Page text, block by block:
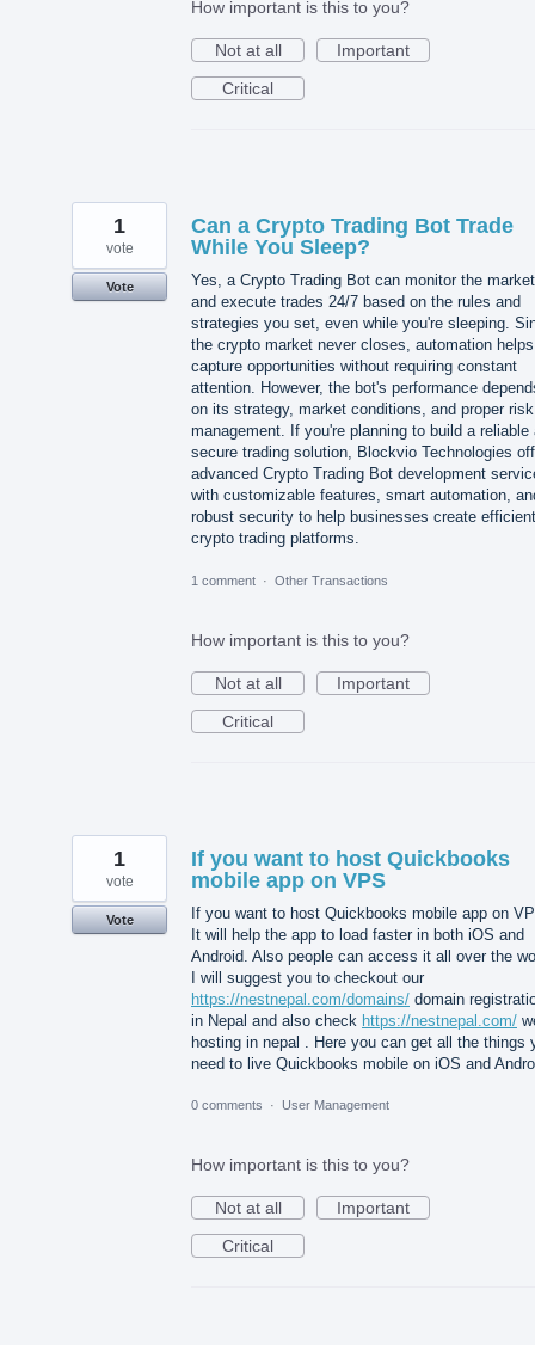
How important is this to you?
Not at all
Important
Critical
Can a Crypto Trading Bot Trade
While You Sleep?
Yes, a Crypto Trading Bot can monitor the market
and execute trades 24/7 based on the rules and
strategies you set, even while you're sleeping.
the crypto market never closes, automation helps
capture opportunities without requiring constant
attention. However, the bot's performance
on its strategy, market conditions, and proper risk
management. If you're planning to build a reliable
secure trading solution, Blockvio Technologies
advanced Crypto Trading Bot development
with customizable features, smart automation,
robust security to help businesses create efficient
crypto trading platforms.
1
vote
Vote
1 comment · Other Transactions
How important is this to you?
Not at all
Important
Critical
If you want to host Quickbooks
mobile app on VPS
If you want to host Quickbooks mobile app on
It will help the app to load faster in both iOS and
Android. Also people can access it all over the
I will suggest you to checkout our
https://nestnepal.com/domains/ domain
in Nepal and also check https://nestnepal.com/
hosting in nepal . Here you can get all the things
need to live Quickbooks mobile on iOS and
1
vote
Vote
0 comments · User Management
How important is this to you?
Not at all
Important
Critical